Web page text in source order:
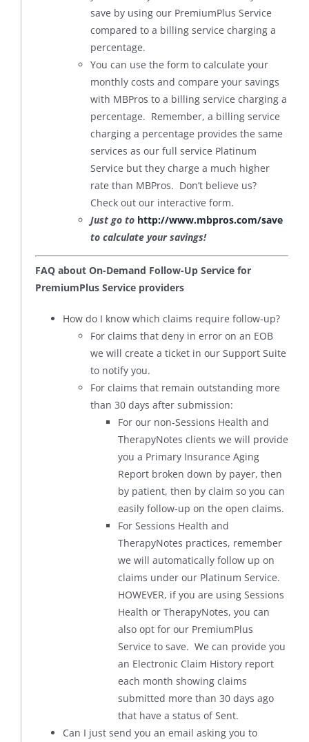
save by using our PremiumPlus Service
compared to a billing service charging a
percentage.
You can use the form to calculate your
monthly costs and compare your savings
with MBPros to a billing service charging a
percentage. Remember, a billing service
charging a percentage provides the same
services as our full service Platinum
Service but they charge a much higher
rate than MBPros. Don’t believe us?
Check out our interactive form.
Just go to http://www.mbpros.com/save
to calculate your savings!
FAQ about On-Demand Follow-Up Service for
PremiumPlus Service providers
How do I know which claims require follow-up?
For claims that deny in error on an EOB
we will create a ticket in our Support Suite
to notify you.
For claims that remain outstanding more
than 30 days after submission:
For our non-Sessions Health and
TherapyNotes clients we will provide
you a Primary Insurance Aging
Report broken down by payer, then
by patient, then by claim so you can
easily follow-up on the open claims.
For Sessions Health and
TherapyNotes practices, remember
we will automatically follow up on
claims under our Platinum Service.
HOWEVER, if you are using Sessions
Health or TherapyNotes, you can
also opt for our PremiumPlus
Service to save. We can provide you
an Electronic Claim History report
each month showing claims
submitted more than 30 days ago
that have a status of Sent.
Can I just send you an email asking you to